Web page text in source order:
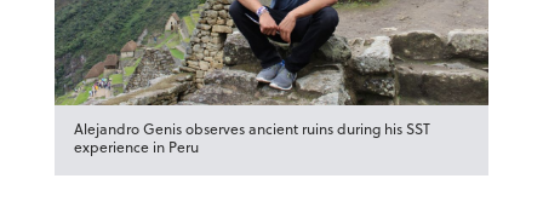
Alejandro Genis observes ancient ruins during his SST
experience in Peru